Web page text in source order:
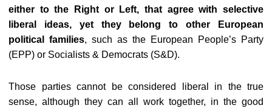
either to the Right or Left, that agree with selective
liberal ideas, yet they belong to other European
political families, such as the European People’s Party
(EPP) or Socialists & Democrats (S&D).
Those parties cannot be considered liberal in the true
sense, although they can all work together, in the good